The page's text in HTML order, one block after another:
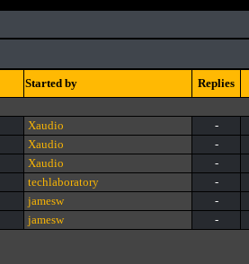
Started by Replies
Xaudio -
Xaudio -
Xaudio -
techlaboratory -
jamesw -
jamesw -